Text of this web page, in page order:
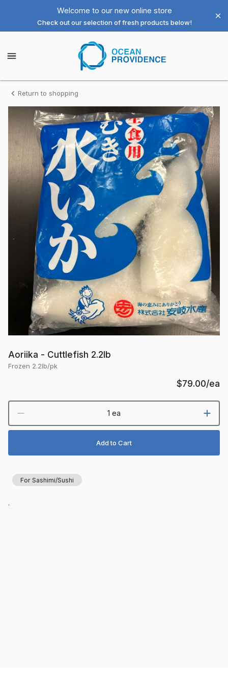
Ocean
Vegas
LLC
Welcome to our new online store
Check out our selection of fresh products below!
Ocean
Providence
Vegas
LLC
Homepage
Aoriika
-
Cuttlefish
2.2lb
Return to shopping
Aoriika - Cuttlefish 2.2lb
Frozen 2.2lb/pk
$79.00/ea
1 ea
Add to Cart
For Sashimi/Sushi
.